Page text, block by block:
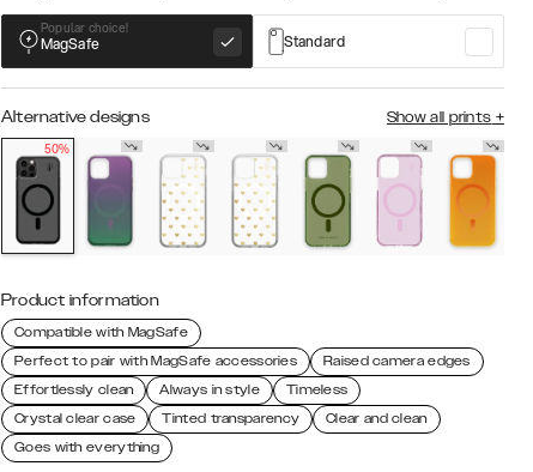
Popular choice!
MagSafe Standard
Alternative designs Show all prints +
50%
Product information
Compatible with MagSafe
Perfect to pair with MagSafe accessories
Raised camera edges
Effortlessly clean
Always in style
Timeless
Crystal clear case
Tinted transparency
Clear and clean
Goes with everything